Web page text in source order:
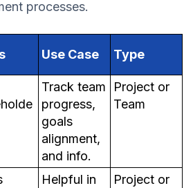
processes.
Use Case Type
Track team
progress,
goals
alignment,
and info.
Project or
Team
Helpful in
Project or